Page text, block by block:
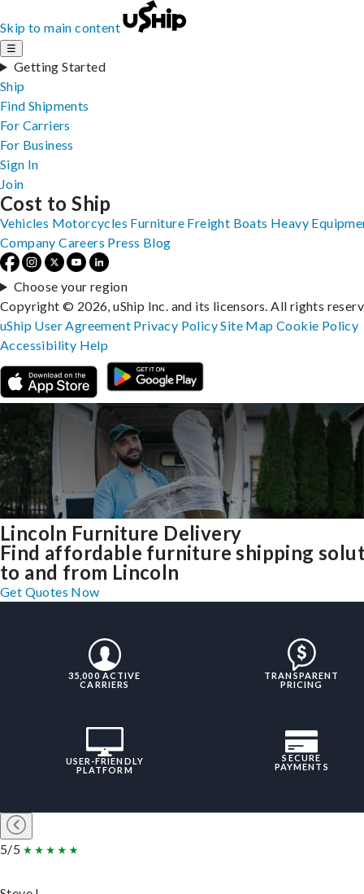
Skip to main content
☰
Getting Started
Ship
Find Shipments
For Carriers
For Business
Sign In
Join
Lincoln Furniture Delivery
Find affordable furniture shipping
to and from Lincoln
Get Quotes Now
35,000 ACTIVE
CARRIERS
TRANSPARENT
PRICING
USER-FRIENDLY
PLATFORM
SECURE
PAYMENTS
5/5
Cost to Ship
Vehicles Motorcycles Furniture Freight Boats Heavy
Company Careers Press Blog
Choose your region
Copyright © 2026, uShip Inc. and its licensors. All rights
uShip User Agreement Privacy PolicySite MapCookie Policy
Accessibility Help